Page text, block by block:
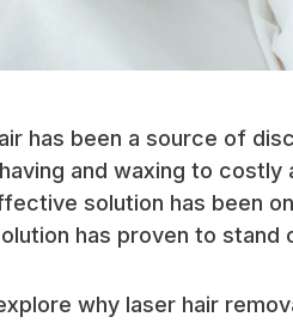
has been a source of
and waxing to
solution has been
has proven to
why laser hair